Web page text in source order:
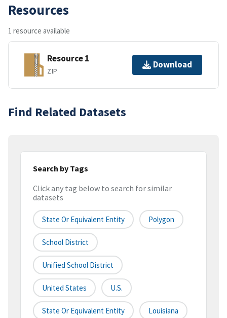
Resources
1 resource available
Resource 1
ZIP
Download
Find Related Datasets
Search by Tags
Click any tag below to search for similar
datasets
State Or Equivalent Entity Polygon
School District
Unified School District
United States U.S.
State Or Equivalent Entity Louisiana